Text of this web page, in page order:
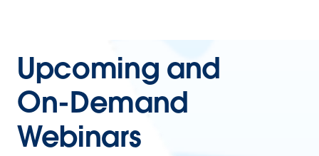
Upcoming and
On-Demand
Webinars